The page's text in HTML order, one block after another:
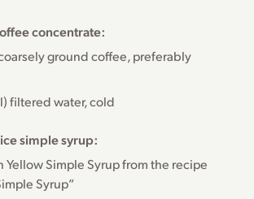
concentrate:
ground coffee, preferably
filtered water, cold
simple syrup:
Yellow Simple Syrup from the recipe
Syrup”